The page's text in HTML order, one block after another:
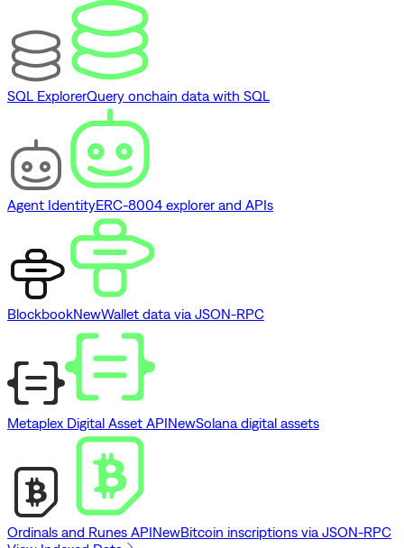
SQL ExplorerQuery onchain data with SQL
Agent IdentityERC-8004 explorer and APIs
BlockbookNewWallet data via JSON-RPC
Metaplex Digital Asset APINewSolana digital assets
Ordinals and Runes APINewBitcoin inscriptions via JSON-RPC